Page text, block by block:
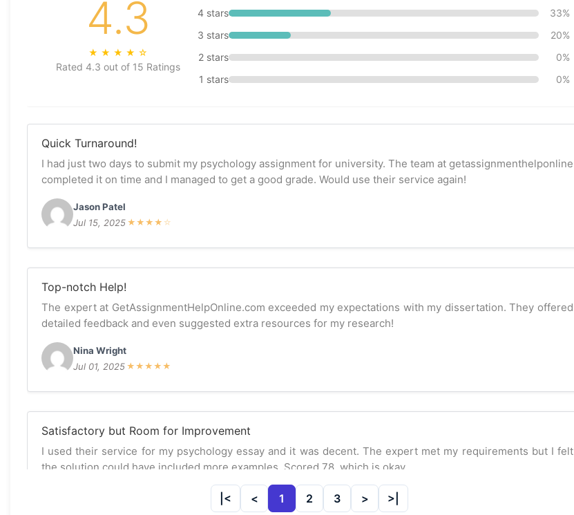
4.3
★ ★ ★ ★ ☆
Rated 4.3 out of 15 Ratings
4 stars
33%
3 stars
20%
2 stars
0%
1 stars
0%
Quick Turnaround!
I had just two days to submit my psychology assignment for university. The team at getassignmenthelponline
completed it on time and I managed to get a good grade. Would use their service again!
Jason Patel
Jul 15, 2025 ★ ★ ★ ★ ☆
Top-notch Help!
The expert at GetAssignmentHelpOnline.com exceeded my expectations with my dissertation. They offered
detailed feedback and even suggested extra resources for my research!
Nina Wright
Jul 01, 2025 ★ ★ ★ ★ ★
Satisfactory but Room for Improvement
I used their service for my psychology essay and it was decent. The expert met my requirements but I felt
the solution could have included more examples. Scored 78, which is okay.
1 2 3